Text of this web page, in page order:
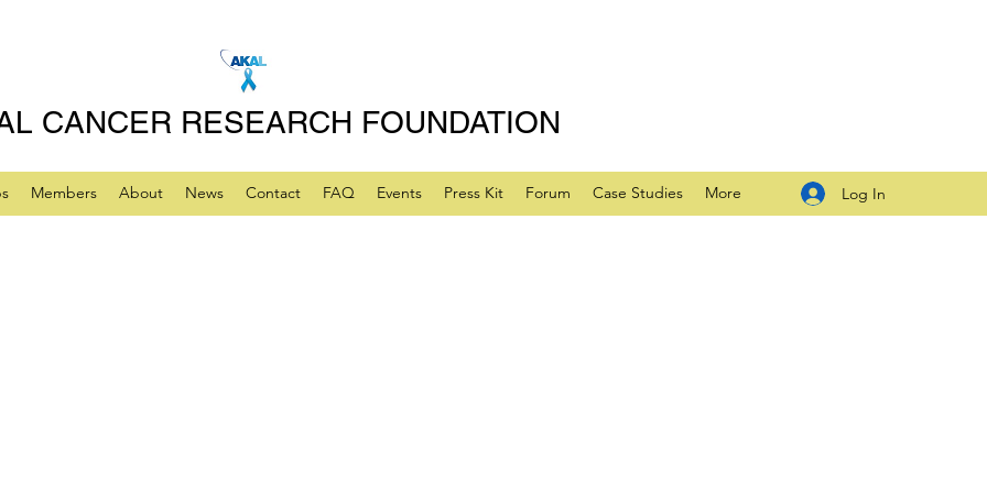
CANCER RESEARCH FOUNDATION
Members About News Contact FAQ Events Press Kit Forum Case Studies More Log In